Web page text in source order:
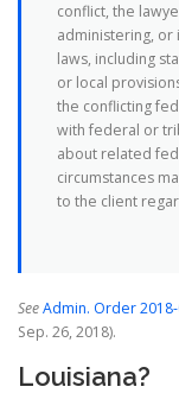
conflict, the
administering,
laws, including
or local
the conflicting
with federal or
about related
circumstances
to the client
SeeAdmin. Order
Sep. 26, 2018).
Louisiana?